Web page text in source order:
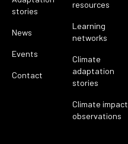
stories
News
Events
Contact
resources
Learning
networks
Climate
adaptation
stories
Climate impact
observations